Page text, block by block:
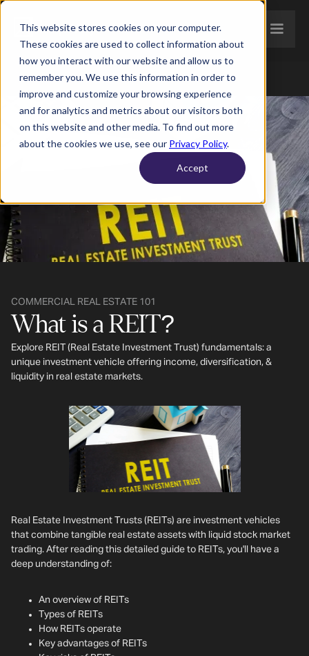
This website stores cookies on your computer.
These cookies are used to collect information about
how you interact with our website and allow us to
remember you. We use this information in order to
improve and customize your browsing experience
and for analytics and metrics about our visitors both
on this website and other media. To find out more
about the cookies we use, see our Privacy Policy.
Accept
COMMERCIAL REAL ESTATE 101
What is a REIT?
Explore REIT (Real Estate Investment Trust) fundamentals: a
unique investment vehicle offering income, diversification, &
liquidity in real estate markets.
Real Estate Investment Trusts (REITs) are investment vehicles
that combine tangible real estate assets with liquid stock market
trading. After reading this detailed guide to REITs, you'll have a
deep understanding of:
An overview of REITs
Types of REITs
How REITs operate
Key advantages of REITs